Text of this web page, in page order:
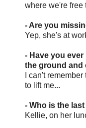
where we're free
- Are you
Yep, she's at
- Have you
the ground and
I can't
to lift me...
- Who is the
Kellie, on her